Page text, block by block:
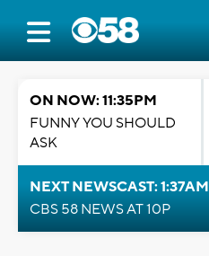
ON NOW: 11:35PM
FUNNY YOU SHOULD
ASK
NEXT NEWSCAST: 1:37AM
CBS 58 NEWS AT 10P